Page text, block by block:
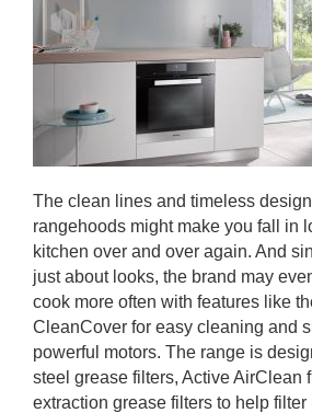
The clean lines and timeless
rangehoods might make you fall in
kitchen over and over again. And
just about looks, the brand may
cook more often with features like
CleanCover for easy cleaning and
powerful motors. The range is
steel grease filters, Active AirClean
extraction grease filters to help